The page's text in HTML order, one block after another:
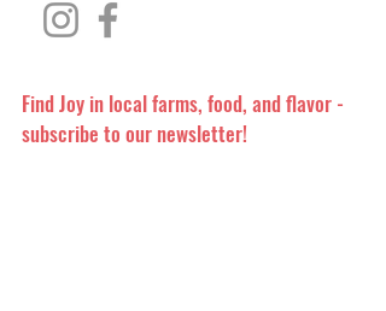
Find Joy in local farms, food, and flavor -
subscribe to our newsletter!